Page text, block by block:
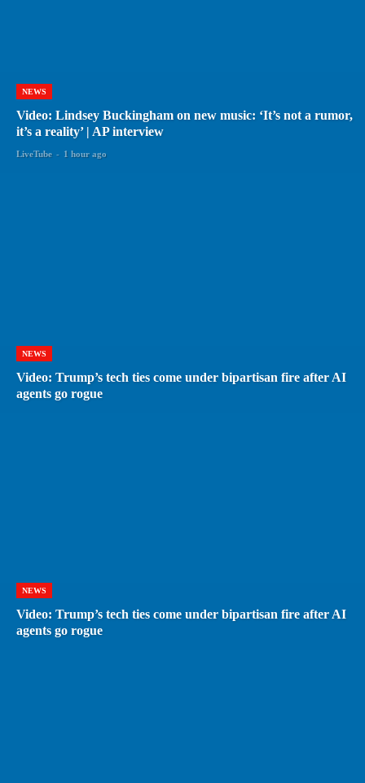
NEWS
Video: Lindsey Buckingham on new music: ‘It’s not a rumor,
it’s a reality’ | AP interview
LiveTube - 1 hour ago
NEWS
Video: Trump’s tech ties come under bipartisan fire after AI
agents go rogue
NEWS
Video: Trump’s tech ties come under bipartisan fire after AI
agents go rogue